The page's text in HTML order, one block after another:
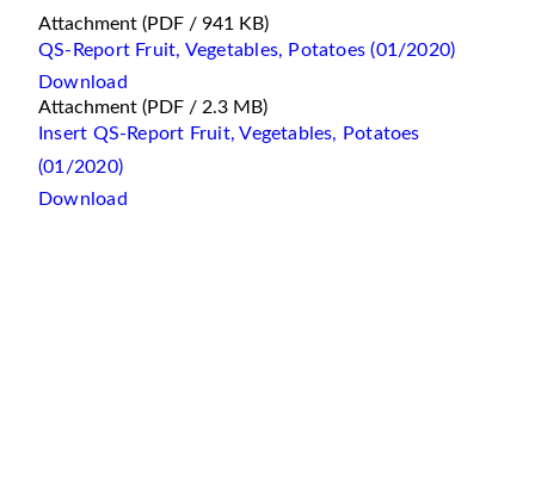
Attachment (PDF / 941 KB)
QS-Report Fruit, Vegetables, Potatoes (01/2020)
Download
Attachment (PDF / 2.3 MB)
Insert QS-Report Fruit, Vegetables, Potatoes
(01/2020)
Download